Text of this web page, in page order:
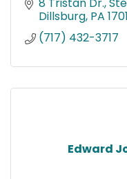
Dillsburg PA
(717) 432-3717
Edward